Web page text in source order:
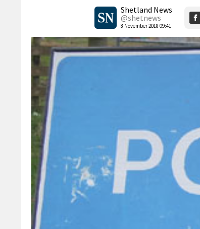
Shetland News
@shetnews
8 November 2018 09:41